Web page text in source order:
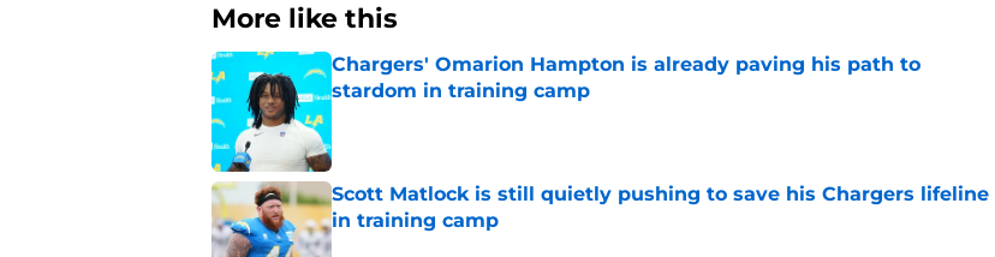
More like this
Chargers' Omarion Hampton is already paving his path to
stardom in training camp
Scott Matlock is still quietly pushing to save his Chargers lifeline
in training camp
Published by on Invalid Date